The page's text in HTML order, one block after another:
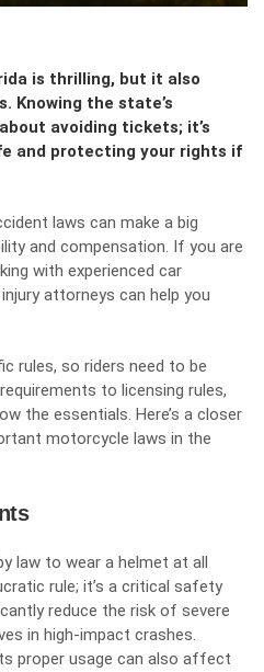
is thrilling, but it also
Knowing the state’s
avoiding tickets; it’s
and protecting your rights if
laws can make a big
and compensation. If you are
with experienced car
attorneys can help you
rules, so riders need to be
to licensing rules,
the essentials. Here’s a closer
motorcycle laws in the
law to wear a helmet at all
rule; it’s a critical safety
reduce the risk of severe
in high-impact crashes.
proper usage can also affect